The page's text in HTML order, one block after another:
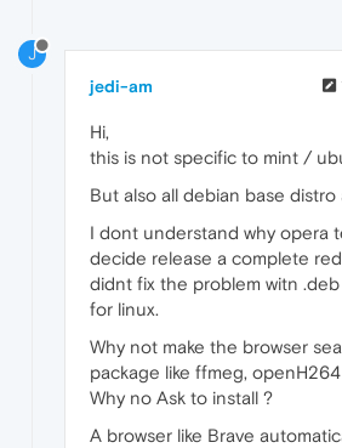
J
jedi-am
Hi,
this is not specific to mint /
But also all debian base distro
I dont understand why opera
decide release a complete
didnt fix the problem witn
for linux.
Why not make the browser
package like ffmeg,
Why no Ask to install ?
A browser like Brave